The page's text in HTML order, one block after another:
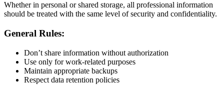
Whether in personal or shared storage, all professional information
should be treated with the same level of security and confidentiality.
General Rules:
Don’t share information without authorization
Use only for work-related purposes
Maintain appropriate backups
Respect data retention policies